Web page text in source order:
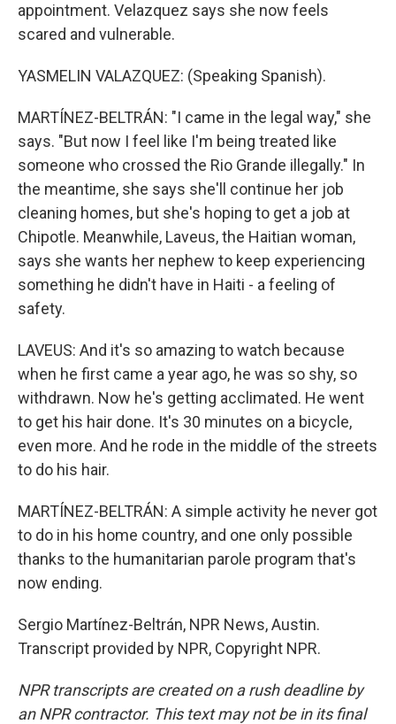
appointment. Velazquez says she now feels
scared and vulnerable.
YASMELIN VALAZQUEZ: (Speaking Spanish).
MARTÍNEZ-BELTRÁN: "I came in the legal way," she
says. "But now I feel like I'm being treated like
someone who crossed the Rio Grande illegally." In
the meantime, she says she'll continue her job
cleaning homes, but she's hoping to get a job at
Chipotle. Meanwhile, Laveus, the Haitian woman,
says she wants her nephew to keep experiencing
something he didn't have in Haiti - a feeling of
safety.
LAVEUS: And it's so amazing to watch because
when he first came a year ago, he was so shy, so
withdrawn. Now he's getting acclimated. He went
to get his hair done. It's 30 minutes on a bicycle,
even more. And he rode in the middle of the streets
to do his hair.
MARTÍNEZ-BELTRÁN: A simple activity he never got
to do in his home country, and one only possible
thanks to the humanitarian parole program that's
now ending.
Sergio Martínez-Beltrán, NPR News, Austin.
Transcript provided by NPR, Copyright NPR.
NPR transcripts are created on a rush deadline by
an NPR contractor. This text may not be in its final